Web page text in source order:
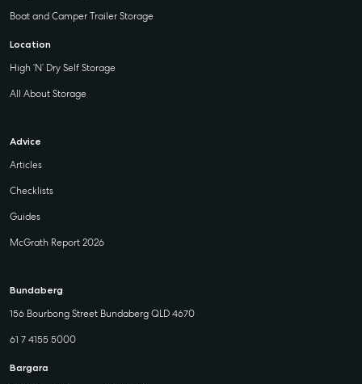
Boat and Camper Trailer Storage
Location
High ‘N’ Dry Self Storage
All About Storage
Advice
Articles
Checklists
Guides
McGrath Report 2026
Bundaberg
156 Bourbong Street Bundaberg QLD 4670
61 7 4155 5000
Bargara